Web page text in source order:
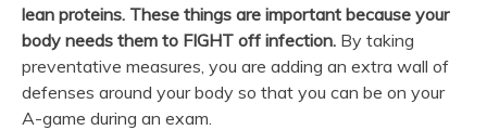
lean proteins. These things are important because your
body needs them to FIGHT off infection. By taking
preventative measures, you are adding an extra wall of
defenses around your body so that you can be on your
A-game during an exam.